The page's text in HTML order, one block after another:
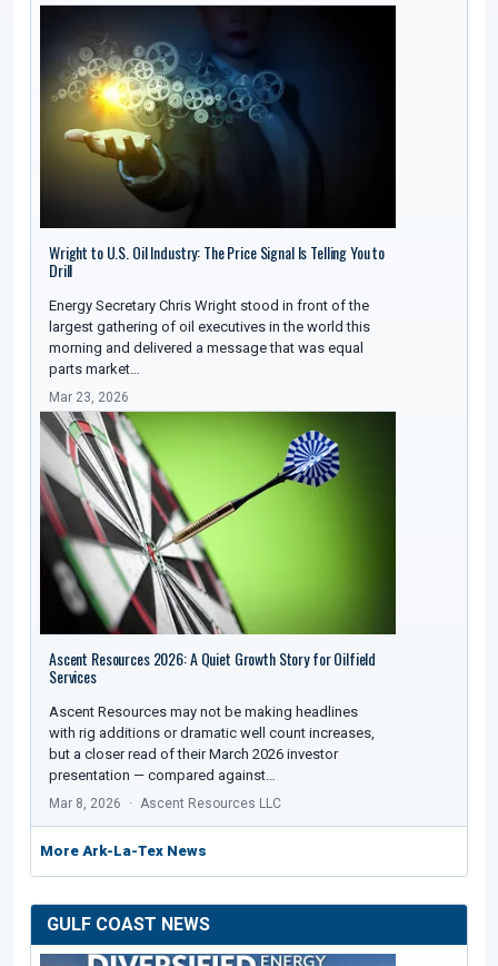
Wright to U.S. Oil Industry: The Price Signal Is Telling You to
Drill
Energy Secretary Chris Wright stood in front of the
largest gathering of oil executives in the world this
morning and delivered a message that was equal
parts market…
Mar 23, 2026
Ascent Resources 2026: A Quiet Growth Story for Oilfield
Services
Ascent Resources may not be making headlines
with rig additions or dramatic well count increases,
but a closer read of their March 2026 investor
presentation — compared against…
Mar 8, 2026 Ascent Resources LLC
More Ark-La-Tex News
GULF COAST NEWS